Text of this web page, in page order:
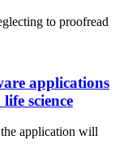
to proofread
applications
science
application will